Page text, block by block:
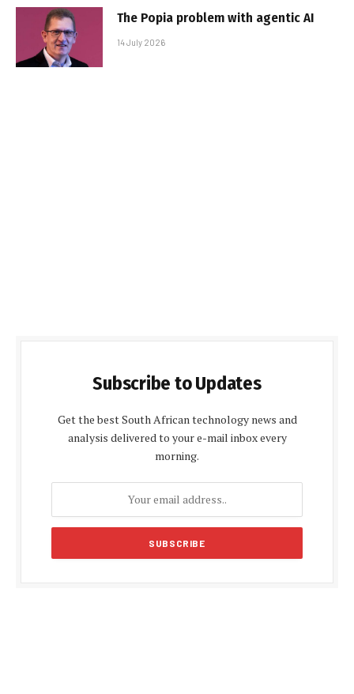
The Popia problem with agentic AI
14 July 2026
Subscribe to Updates
Get the best South African technology news and
analysis delivered to your e-mail inbox every
morning.